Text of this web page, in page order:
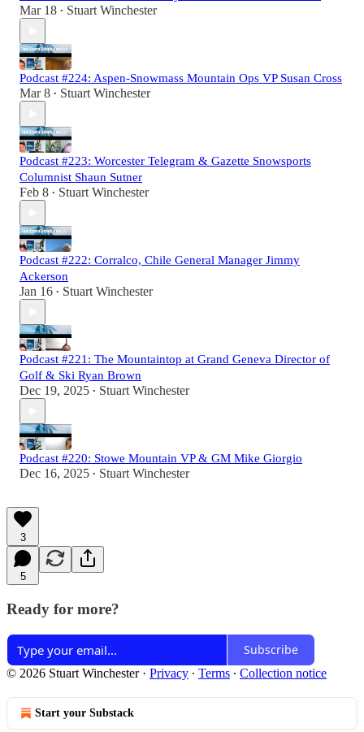
Mar 18 • Stuart Winchester
Podcast #224: Aspen-Snowmass Mountain Ops VP Susan Cross
Mar 8 • Stuart Winchester
Podcast #223: Worcester Telegram & Gazette Snowsports
Columnist Shaun Sutner
Feb 8 • Stuart Winchester
Podcast #222: Corralco, Chile General Manager Jimmy
Ackerson
Jan 16 • Stuart Winchester
Podcast #221: The Mountaintop at Grand Geneva Director of
Golf & Ski Ryan Brown
Dec 19, 2025 • Stuart Winchester
Podcast #220: Stowe Mountain VP & GM Mike Giorgio
Dec 16, 2025 • Stuart Winchester
3
5
Ready for more?
Subscribe
© 2026 Stuart Winchester· Privacy ∙ Terms ∙ Collection notice
Start your Substack